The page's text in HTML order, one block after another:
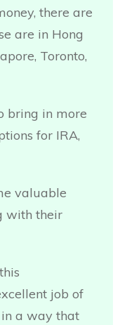
there are
are in Hong
Toronto,
bring in more
for IRA,
valuable
with their
job of
a way that